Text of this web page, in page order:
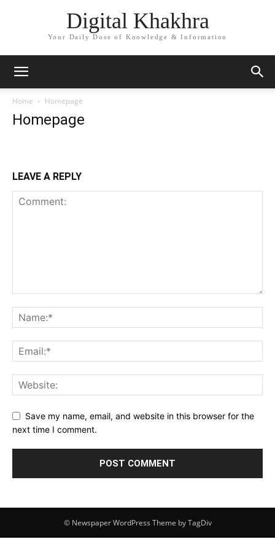
Digital Khakhra
Your Daily Dose of Knowledge & Information
Home Homepage
Homepage
LEAVE A REPLY
Save my name, email, and website in this browser for the
next time I comment.
© Newspaper WordPress Theme by TagDiv